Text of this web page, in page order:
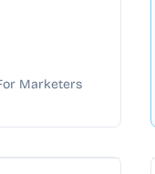
Marketers